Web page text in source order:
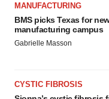
MANUFACTURING
BMS picks Texas for
manufacturing campus
Gabrielle Masson
CYSTIC FIBROSIS